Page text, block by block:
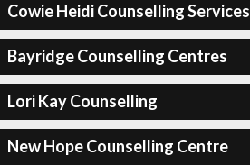
Cowie Heidi Counselling Services
Bayridge Counselling Centres
Lori Kay Counselling
New Hope Counselling Centre